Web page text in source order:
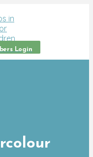
Login